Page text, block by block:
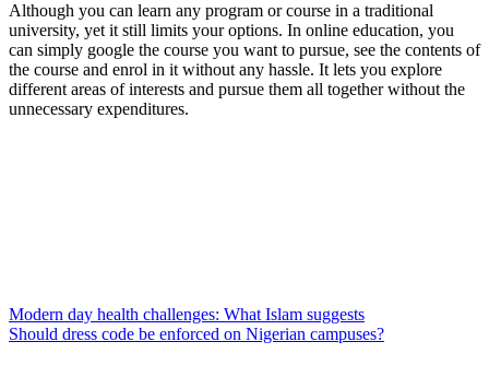
Although you can learn any program or course in a traditional
university, yet it still limits your options. In online education, you
can simply google the course you want to pursue, see the contents of
the course and enrol in it without any hassle. It lets you explore
different areas of interests and pursue them all together without the
unnecessary expenditures.
Modern day health challenges: What Islam suggests
Should dress code be enforced on Nigerian campuses?